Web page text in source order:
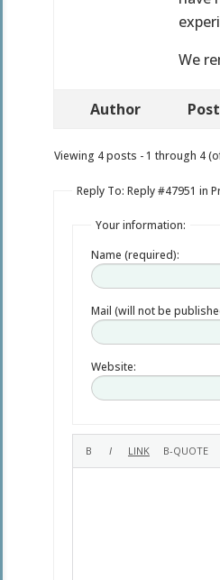
We
Author
Viewing 4 posts - 1 through 4
Reply To: Reply #47951 in
Your information:
Name (required):
Mail (will not be
Website: